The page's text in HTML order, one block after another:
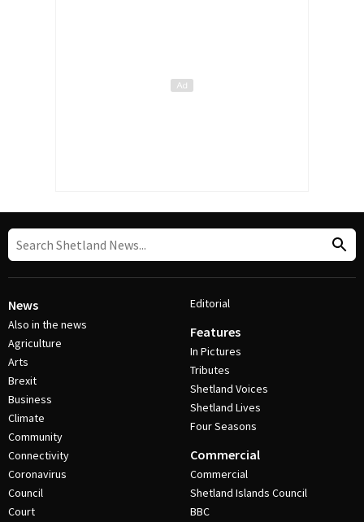
News
Also in the news
Agriculture
Arts
Brexit
Business
Climate
Community
Connectivity
Coronavirus
Council
Court
Editorial
Features
In Pictures
Tributes
Shetland Voices
Shetland Lives
Four Seasons
Commercial
Commercial
Shetland Islands Council
BBC